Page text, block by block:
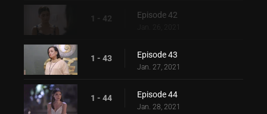
1 - 42 Episode 42
1 - 43 Episode 43
Jan. 27, 2021
1 - 44 Episode 44
Jan. 28, 2021